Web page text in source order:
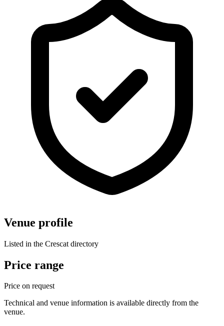
Venue profile
Listed in the Crescat directory
Price range
Price on request
Technical and venue information is available directly from the
venue.